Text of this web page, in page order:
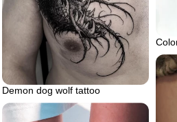
Demon dog wolf tattoo